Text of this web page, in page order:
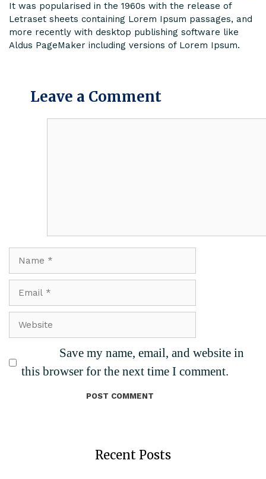
It was popularised in the 1960s with the release of
Letraset sheets containing Lorem Ipsum passages, and
more recently with desktop publishing software like
Aldus PageMaker including versions of Lorem Ipsum.
Leave a Comment
Save my name, email, and website in
this browser for the next time I comment.
Recent Posts